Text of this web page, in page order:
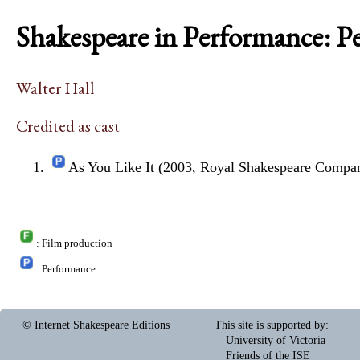
Shakespeare in Performance:
Walter Hall
Credited as cast
As You Like It (2003, Royal Shakespeare
: Film production
: Performance
© Internet Shakespeare Editions This site is supported by:
University of Victoria
Friends of the ISE